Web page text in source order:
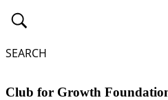
SEARCH
Club for Growth